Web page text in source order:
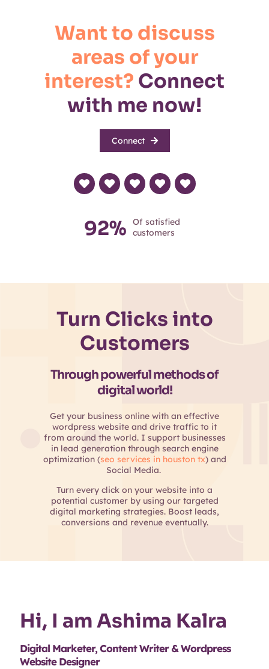
Want to discuss
areas of your
interest? Connect
with me now!
Connect
92%
Of satisfied
customers
Turn Clicks into
Customers
Through powerful methods of
digital world!
Get your business online with an effective
wordpress website and drive traffic to it
from around the world. I support businesses
in lead generation through search engine
optimization (seo services in houston tx) and
Social Media.
Turn every click on your website into a
potential customer by using our targeted
digital marketing strategies. Boost leads,
conversions and revenue eventually.
Hi, I am Ashima Kalra
Digital Marketer, Content Writer & Wordpress
Website Designer